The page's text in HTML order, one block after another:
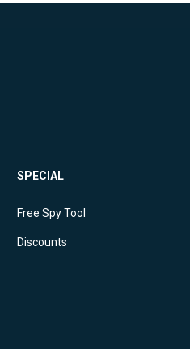
SPECIAL
Free Spy Tool
Discounts